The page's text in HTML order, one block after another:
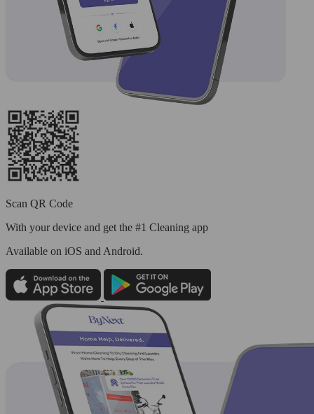
Scan QR Code
With your device and get the #1 Cleaning app
Available on iOS and Android.